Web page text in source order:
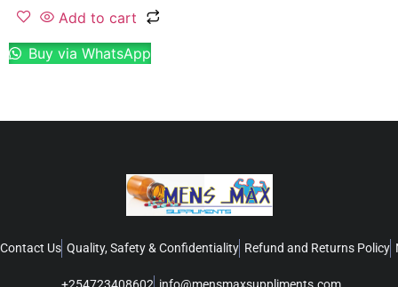
Add to cart
Buy via WhatsApp
Contact Us Quality, Safety & Confidentiality Refund and Returns Policy
+254723408602 info@mensmaxsuppliments.com